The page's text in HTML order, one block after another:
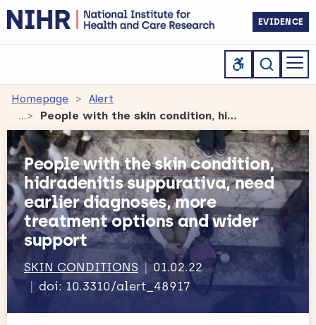
EVIDENCE
Homepage
Alert
People with the skin condition, hidradenitis suppurativa, need earlier diagnoses, more treatment options and wider support
People with the skin condition,
hidradenitis suppurativa, need
earlier diagnoses, more
treatment options and wider
support
SKIN CONDITIONS
01.02.22
doi: 10.3310/alert_48917